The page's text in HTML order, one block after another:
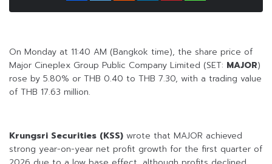
On Monday at 11:40 AM (Bangkok time), the share price of
Major Cineplex Group Public Company Limited (SET: MAJOR)
rose by 5.80% or THB 0.40 to THB 7.30, with a trading value
of THB 17.63 million.
Krungsri Securities (KSS) wrote that MAJOR achieved
strong year-on-year net profit growth for the first quarter of